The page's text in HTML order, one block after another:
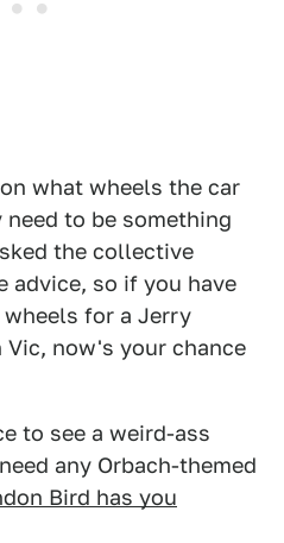
what wheels the car
to be something
the collective
advice, so if you have
for a Jerry
Vic, now's your chance
to see a weird-ass
any Orbach-themed
Bird has you